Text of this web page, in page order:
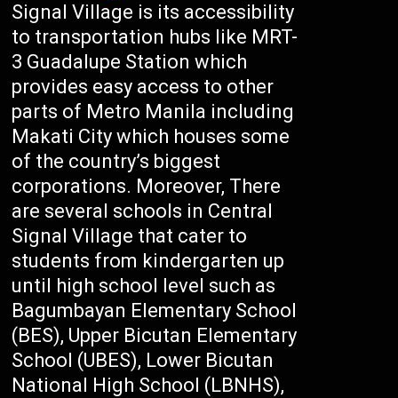
Signal Village is its accessibility
to transportation hubs like MRT-
3 Guadalupe Station which
provides easy access to other
parts of Metro Manila including
Makati City which houses some
of the country’s biggest
corporations. Moreover, There
are several schools in Central
Signal Village that cater to
students from kindergarten up
until high school level such as
Bagumbayan Elementary School
(BES), Upper Bicutan Elementary
School (UBES), Lower Bicutan
National High School (LBNHS),